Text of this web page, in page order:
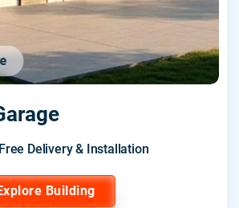
Free Delivery & Installation
Building